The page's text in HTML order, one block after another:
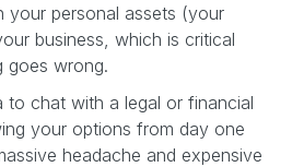
your personal assets (your
business, which is critical
goes wrong.
to chat with a legal or financial
your options from day one
headache and expensive